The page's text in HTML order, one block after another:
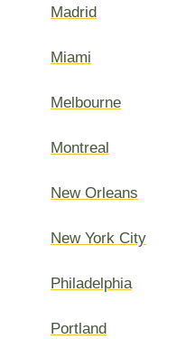
Madrid
Miami
Melbourne
Montreal
New Orleans
New York City
Philadelphia
Portland